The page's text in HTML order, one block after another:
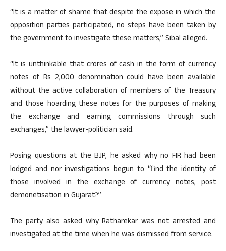
“It is a matter of shame that despite the expose in which the
opposition parties participated, no steps have been taken by
the government to investigate these matters,” Sibal alleged.
“It is unthinkable that crores of cash in the form of currency
notes of Rs 2,000 denomination could have been available
without the active collaboration of members of the Treasury
and those hoarding these notes for the purposes of making
the exchange and earning commissions through such
exchanges,” the lawyer-politician said.
Posing questions at the BJP, he asked why no FIR had been
lodged and nor investigations begun to “find the identity of
those involved in the exchange of currency notes, post
demonetisation in Gujarat?”
The party also asked why Ratharekar was not arrested and
investigated at the time when he was dismissed from service.